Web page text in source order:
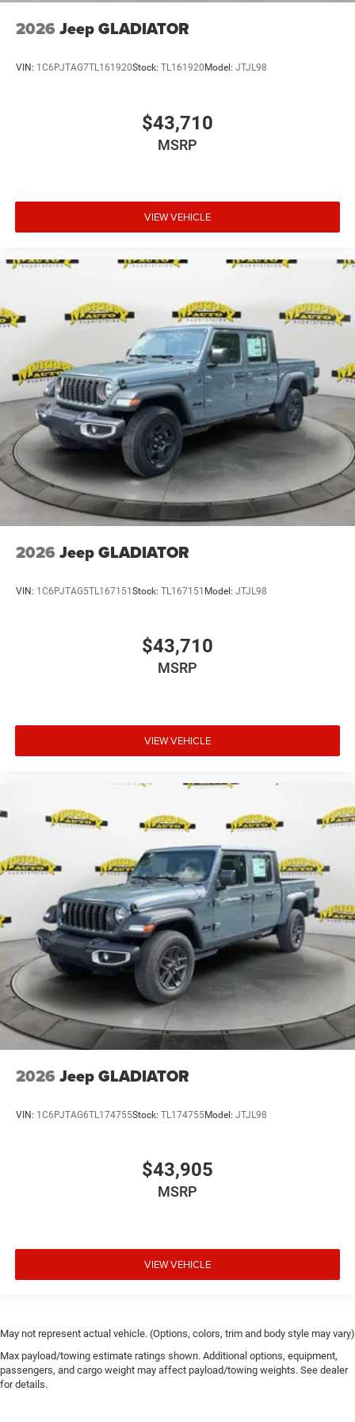
2026 Jeep GLADIATOR
VIN: 1C6PJTAG7TL161920Stock: TL161920 Model: JTJL98
$43,710
MSRP
VIEW VEHICLE
2026 Jeep GLADIATOR
VIN: 1C6PJTAG5TL167151 Stock: TL167151 Model: JTJL98
$43,710
MSRP
VIEW VEHICLE
2026 Jeep GLADIATOR
VIN: 1C6PJTAG6TL174755Stock: TL174755Model: JTJL98
$43,905
MSRP
VIEW VEHICLE
May not represent actual vehicle. (Options, colors, trim and body style may vary)
Max payload/towing estimate ratings shown. Additional options, equipment,
passengers, and cargo weight may affect payload/towing weights. See dealer
for details.